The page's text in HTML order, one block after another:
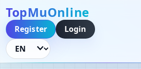
TopMuOnline
Register
Login
Language